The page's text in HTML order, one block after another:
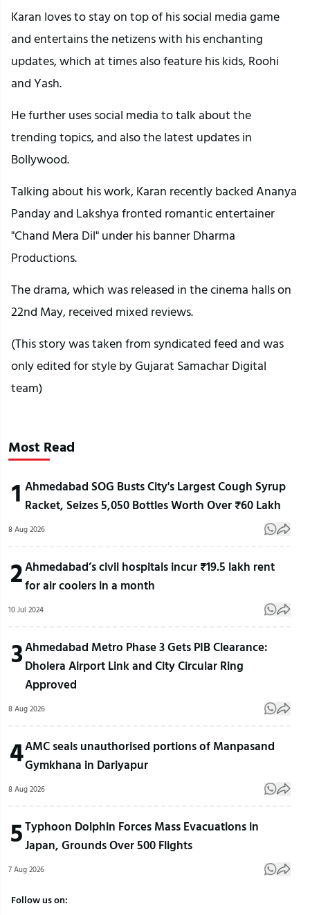
Karan loves to stay on top of his social media game
and entertains the netizens with his enchanting
updates, which at times also feature his kids, Roohi
and Yash.
He further uses social media to talk about the
trending topics, and also the latest updates in
Bollywood.
Talking about his work, Karan recently backed Ananya
Panday and Lakshya fronted romantic entertainer
"Chand Mera Dil" under his banner Dharma
Productions.
The drama, which was released in the cinema halls on
22nd May, received mixed reviews.
(This story was taken from syndicated feed and was
only edited for style by Gujarat Samachar Digital
team)
Most Read
1 Ahmedabad SOG Busts City's Largest Cough Syrup
Racket, Seizes 5,050 Bottles Worth Over ₹60 Lakh
8 Aug 2026
2Ahmedabad’s civil hospitals incur ₹19.5 lakh rent
for air coolers in a month
10 Jul 2024
3Ahmedabad Metro Phase 3 Gets PIB Clearance:
Dholera Airport Link and City Circular Ring
Approved
8 Aug 2026
4AMC seals unauthorised portions of Manpasand
Gymkhana in Dariyapur
8 Aug 2026
5Typhoon Dolphin Forces Mass Evacuations in
Japan, Grounds Over 500 Flights
7 Aug 2026
Follow us on: